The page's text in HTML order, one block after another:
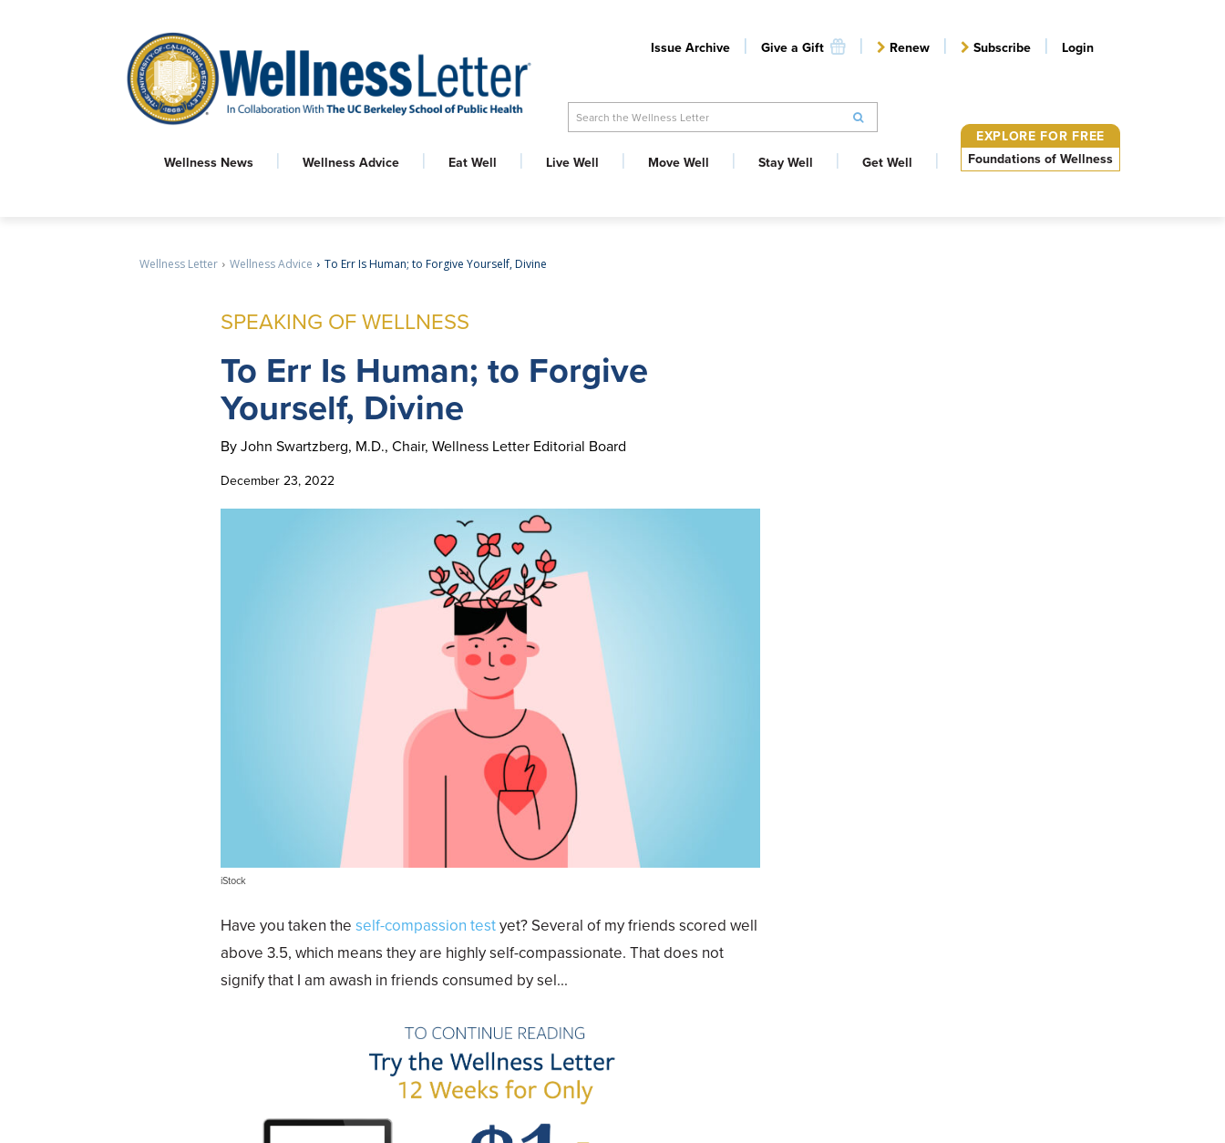
Issue Archive Give a Gift Renew Subscribe Login
Search the Wellness Letter
Wellness News Wellness Advice Eat Well Live Well Move Well Stay Well Get Well
EXPLORE FOR FREE
Foundations of Wellness
Wellness Letter Wellness Advice To Err Is Human; to Forgive Yourself, Divine
SPEAKING OF WELLNESS
To Err Is Human; to Forgive
Yourself, Divine
By John Swartzberg, M.D., Chair, Wellness Letter Editorial Board
December 23, 2022
iStock
Have you taken theself-compassion testyet? Several of my friends scored well
above 3.5, which means they are highly self-compassionate. That does not
signify that I am awash in friends consumed by sel...